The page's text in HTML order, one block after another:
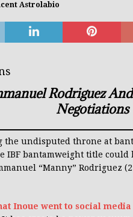
Astrolabio
Rodriguez
Negotiations
the undisputed throne at
IBF bantamweight title
“Manny” Rodriguez
Inoue went to social